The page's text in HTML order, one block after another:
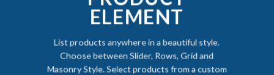
ELEMENT
List products anywhere in a beautiful style.
Choose between Slider, Rows, Grid and
Masonry Style. Select products from a custom